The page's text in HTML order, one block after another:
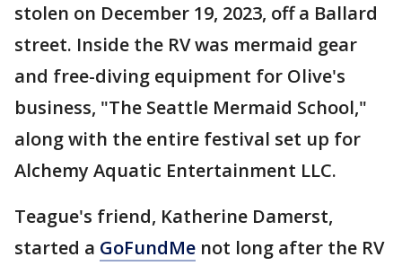
stolen on December 19, 2023, off a Ballard
street. Inside the RV was mermaid gear
and free-diving equipment for Olive's
business, "The Seattle Mermaid School,"
along with the entire festival set up for
Alchemy Aquatic Entertainment LLC.
Teague's friend, Katherine Damerst,
started a GoFundMe not long after the RV